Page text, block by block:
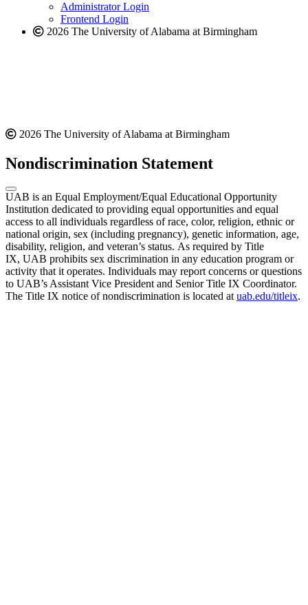
website
Administrator Login
Frontend Login
2026 The University of Alabama at Birmingham
2026 The University of Alabama at Birmingham
Nondiscrimination Statement
UAB is an Equal Employment/Equal Educational Opportunity
Institution dedicated to providing equal opportunities and equal
access to all individuals regardless of race, color, religion, ethnic or
national origin, sex (including pregnancy), genetic information, age,
disability, religion, and veteran’s status. As required by Title
IX, UAB prohibits sex discrimination in any education program or
activity that it operates. Individuals may report concerns or questions
to UAB’s Assistant Vice President and Senior Title IX Coordinator.
The Title IX notice of nondiscrimination is located at uab.edu/titleix.